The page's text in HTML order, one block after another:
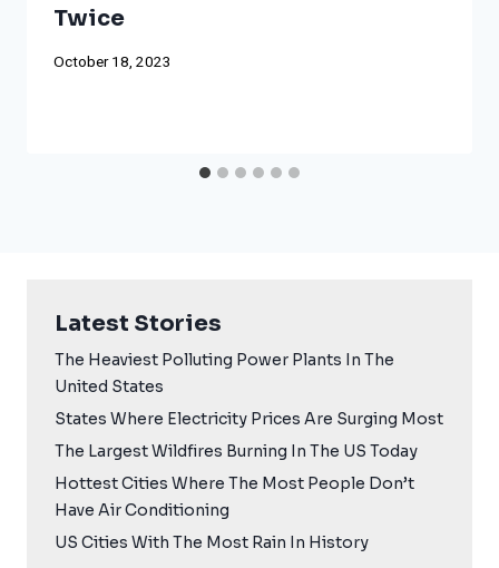
Twice
October 18, 2023
Latest Stories
The Heaviest Polluting Power Plants In The
United States
States Where Electricity Prices Are Surging Most
The Largest Wildfires Burning In The US Today
Hottest Cities Where The Most People Don’t
Have Air Conditioning
US Cities With The Most Rain In History